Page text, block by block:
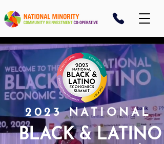
2023 NATIONAL
BLACK & LATINO